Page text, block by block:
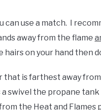
can use a match. I
away from the flame
on your hand then
that is farthest away
swivel the propane
the Heat and Flames